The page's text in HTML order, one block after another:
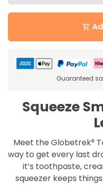
shopping_cart
Guaranteed
Squeeze
Meet the Globetrek°
way to get every last
it’s toothpaste,
squeezer keeps